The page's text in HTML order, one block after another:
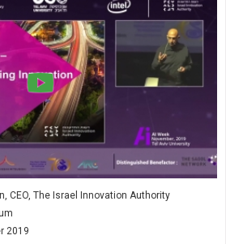
CEO, The Israel Innovation Authority
2019